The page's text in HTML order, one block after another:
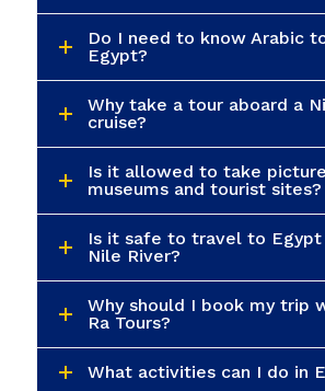
Do I need to know Arabic
Egypt?
Why take a tour aboard a
cruise?
Is it allowed to take
museums and tourist sites?
Is it safe to travel to Egypt
Nile River?
Why should I book my trip
Ra Tours?
What activities can I do in